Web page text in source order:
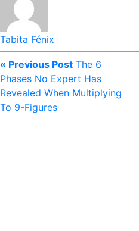
Tabita Fénix
« Previous Post The 6
Phases No Expert Has
Revealed When Multiplying
To 9-Figures